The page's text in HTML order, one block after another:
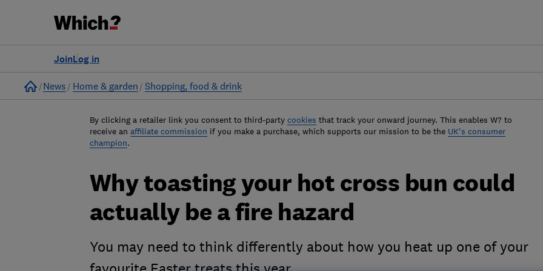
Log in
Join
Home
News Home & garden Shopping, food & drink
By clicking a retailer link you consent to third-party cookies that track your onward journey. This enables W? to
receive an affiliate commission if you make a purchase, which supports our mission to be the UK's consumer
champion.
Why toasting your hot cross bun could
actually be a fire hazard
You may need to think differently about how you heat up one of your